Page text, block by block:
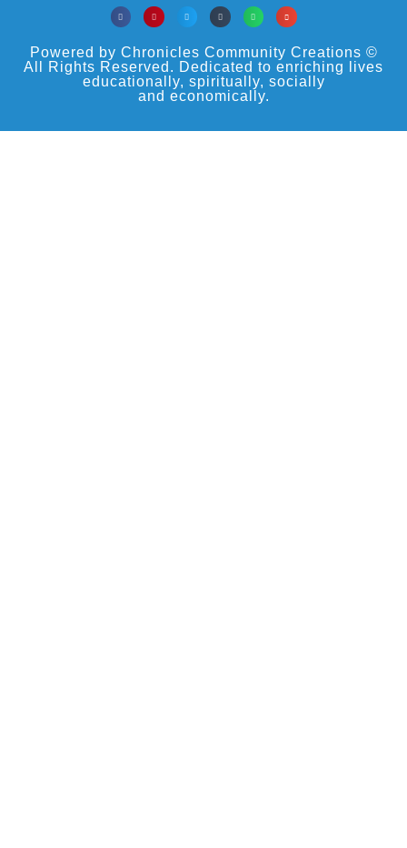
Powered by Chronicles Community Creations ©
All Rights Reserved. Dedicated to enriching lives
educationally, spiritually, socially
and economically.